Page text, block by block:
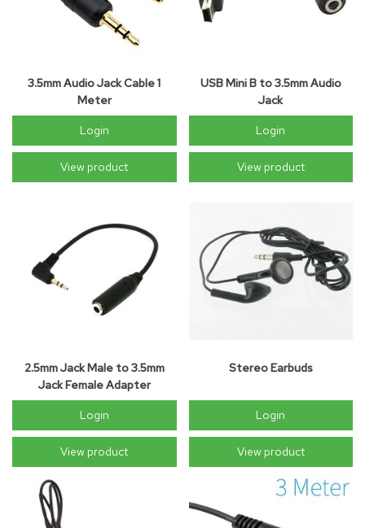
3.5mm Audio Jack Cable 1
Meter
Login
View product
USB Mini B to 3.5mm Audio
Jack
Login
View product
2.5mm Jack Male to 3.5mm
Jack Female Adapter
Login
View product
Stereo Earbuds
Login
View product